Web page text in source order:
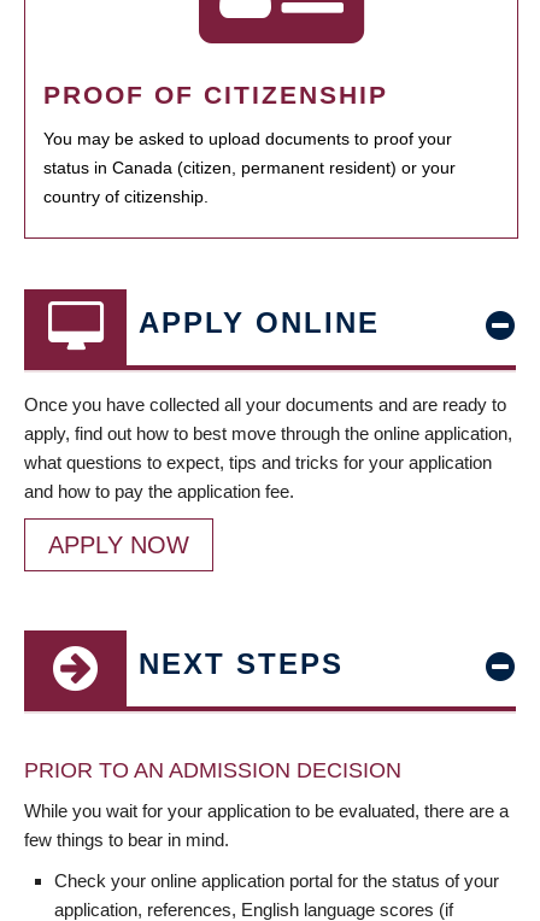
PROOF OF CITIZENSHIP
You may be asked to upload documents to proof your
status in Canada (citizen, permanent resident) or your
country of citizenship.
APPLY ONLINE
Once you have collected all your documents and are ready to
apply, find out how to best move through the online application,
what questions to expect, tips and tricks for your application
and how to pay the application fee.
APPLY NOW
NEXT STEPS
PRIOR TO AN ADMISSION DECISION
While you wait for your application to be evaluated, there are a
few things to bear in mind.
Check your online application portal for the status of your
application, references, English language scores (if